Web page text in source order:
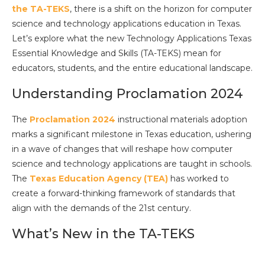
the TA-TEKS, there is a shift on the horizon for computer
science and technology applications education in Texas.
Let’s explore what the new Technology Applications Texas
Essential Knowledge and Skills (TA-TEKS) mean for
educators, students, and the entire educational landscape.
Understanding Proclamation 2024
The Proclamation 2024 instructional materials adoption
marks a significant milestone in Texas education, ushering
in a wave of changes that will reshape how computer
science and technology applications are taught in schools.
The Texas Education Agency (TEA) has worked to
create a forward-thinking framework of standards that
align with the demands of the 21st century.
What’s New in the TA-TEKS